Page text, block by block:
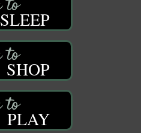
SLEEP
SHOP
PLAY